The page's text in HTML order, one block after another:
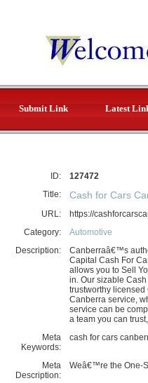
Submit Link Latest
ID:
127472
Title:
Cash for Cars
URL:
https://
Category:
Automotive
Description:
Canberraâ€™s
Capital Cash For
allows you to Sell
in. Our sizable
trustworthy
Canberra service,
service can be
a team you can
Meta
Keywords:
cash for cars
Meta
Description:
Weâ€™re the One-